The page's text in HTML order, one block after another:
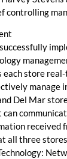
controlling
each store
manage
Del Mar
received
all three